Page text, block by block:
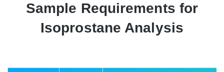
Sample Requirements for
Isoprostane Analysis